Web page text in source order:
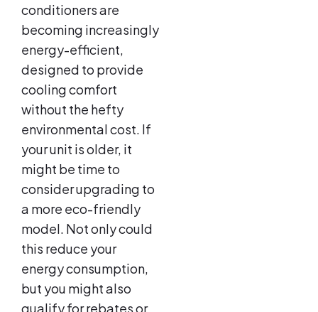
conditioners are
becoming increasingly
energy-efficient,
designed to provide
cooling comfort
without the hefty
environmental cost. If
your unit is older, it
might be time to
consider upgrading to
a more eco-friendly
model. Not only could
this reduce your
energy consumption,
but you might also
qualify for rebates or